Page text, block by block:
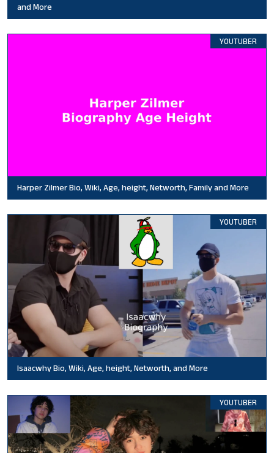
and More
YOUTUBER
Harper Zilmer Bio, Wiki, Age, height, Networth, Family and More
YOUTUBER
Isaacwhy Bio, Wiki, Age, height, Networth, and More
YOUTUBER